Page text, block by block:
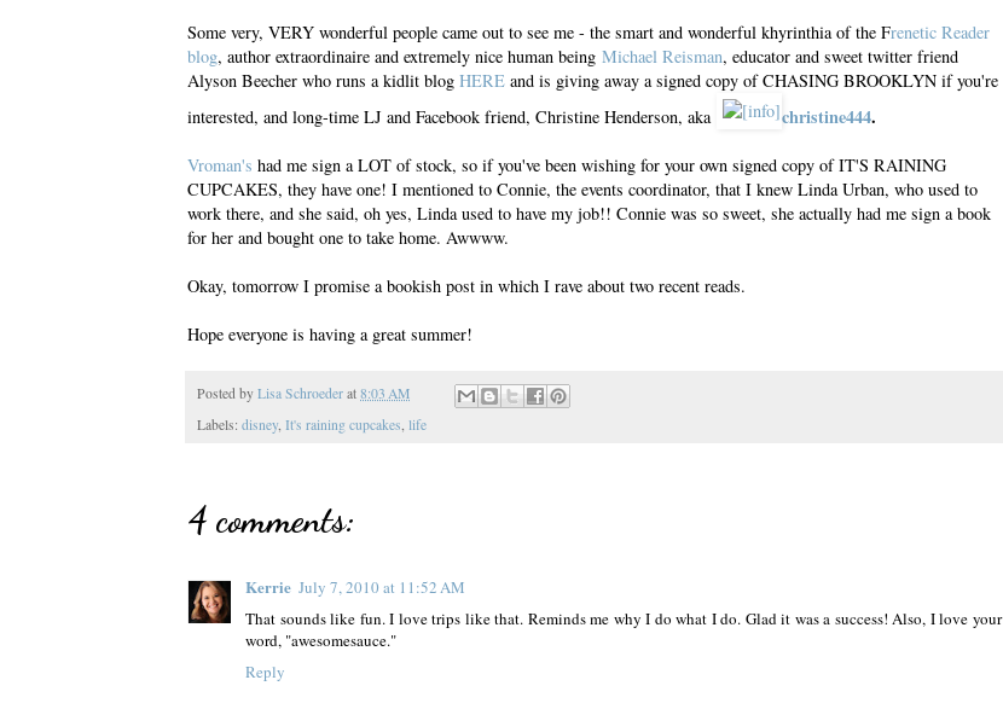
Some very, VERY wonderful people came out to see me - the smart and wonderful khyrinthia of the Frenetic Reader
blog, author extraordinaire and extremely nice human being Michael Reisman, educator and sweet twitter friend
Alyson Beecher who runs a kidlit blog HERE and is giving away a signed copy of CHASING BROOKLYN if you're
interested, and long-time LJ and Facebook friend, Christine Henderson, aka
christine444.
Vroman's had me sign a LOT of stock, so if you've been wishing for your own signed copy of IT'S RAINING
CUPCAKES, they have one! I mentioned to Connie, the events coordinator, that I knew Linda Urban, who used to
work there, and she said, oh yes, Linda used to have my job!! Connie was so sweet, she actually had me sign a book
for her and bought one to take home. Awwww.
Okay, tomorrow I promise a bookish post in which I rave about two recent reads.
Hope everyone is having a great summer!
Posted by Lisa Schroeder at 8:03 AM
Labels: disney, It's raining cupcakes, life
4 comments:
Kerrie July 7, 2010 at 11:52 AM
That sounds like fun. I love trips like that. Reminds me why I do what I do. Glad it was a success! Also, I love your
word, "awesomesauce."
Reply